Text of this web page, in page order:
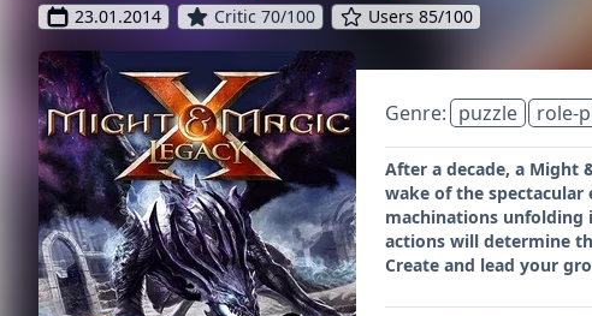
23.01.2014 Critic 70/100 Users 85/100
Genre: puzzle role-
After a decade, a Might
wake of the
machinations unfolding
actions will determine
Create and lead your